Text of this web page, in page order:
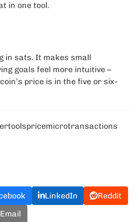
in one tool.
in sats. It makes small
goals feel more intuitive –
price is in the five or six-
toolspricemicrotransactions
LinkedIn
Reddit
Email